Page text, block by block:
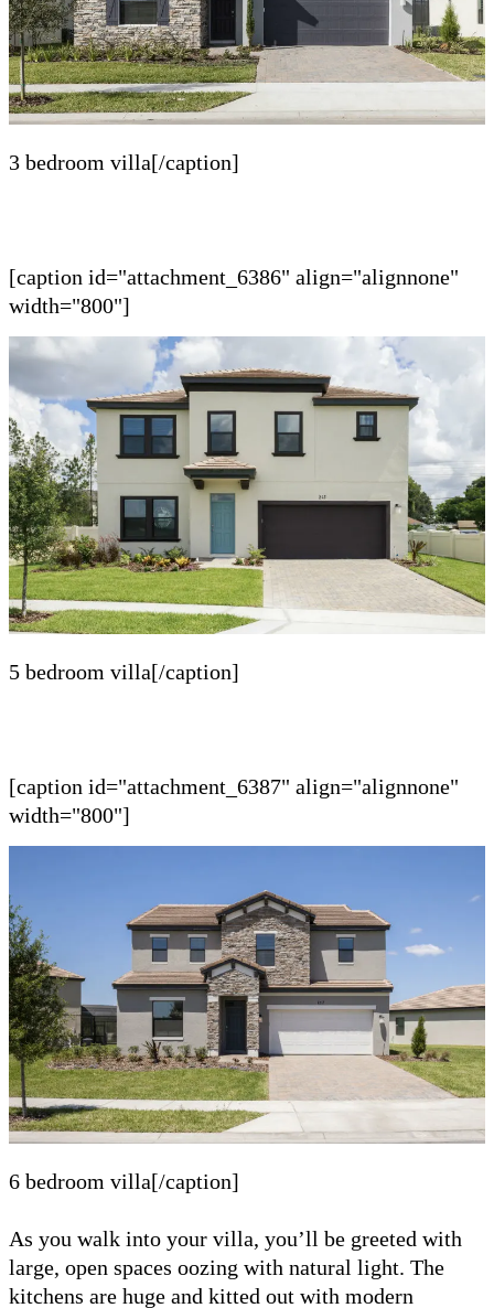
3 bedroom villa[/caption]
[caption id="attachment_6386" align="alignnone"
width="800"]
5 bedroom villa[/caption]
[caption id="attachment_6387" align="alignnone"
width="800"]
6 bedroom villa[/caption]
As you walk into your villa, you’ll be greeted with
large, open spaces oozing with natural light. The
kitchens are huge and kitted out with modern